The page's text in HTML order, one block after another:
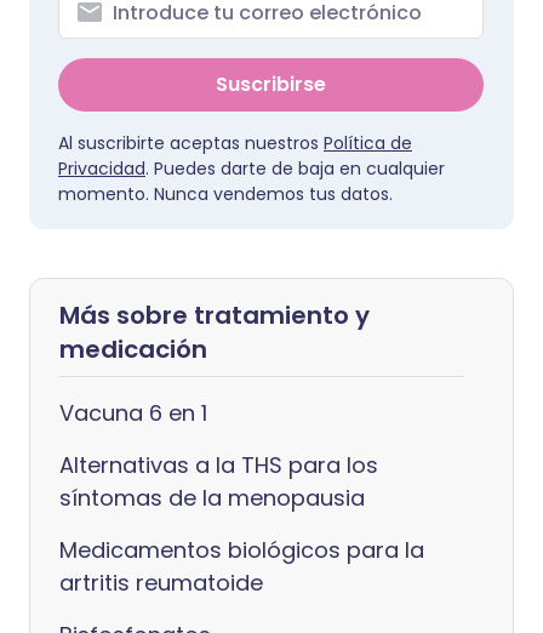
Suscribirse
Al suscribirte aceptas nuestros Política de
Privacidad. Puedes darte de baja en cualquier
momento. Nunca vendemos tus datos.
Más sobre tratamiento y
medicación
Vacuna 6 en 1
Alternativas a la THS para los
síntomas de la menopausia
Medicamentos biológicos para la
artritis reumatoide